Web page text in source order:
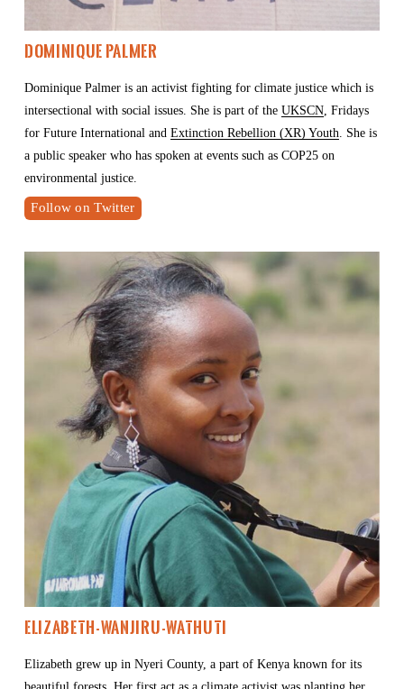
Dominique Palmer
Dominique Palmer is an activist fighting for climate justice which is
intersectional with social issues. She is part of the UKSCN, Fridays
for Future International and Extinction Rebellion (XR) Youth . She is
a public speaker who has spoken at events such as COP25 on
environmental justice.
Follow on Twitter
Elizabeth-Wanjiru-Wathuti
Elizabeth grew up in Nyeri County, a part of Kenya known for its